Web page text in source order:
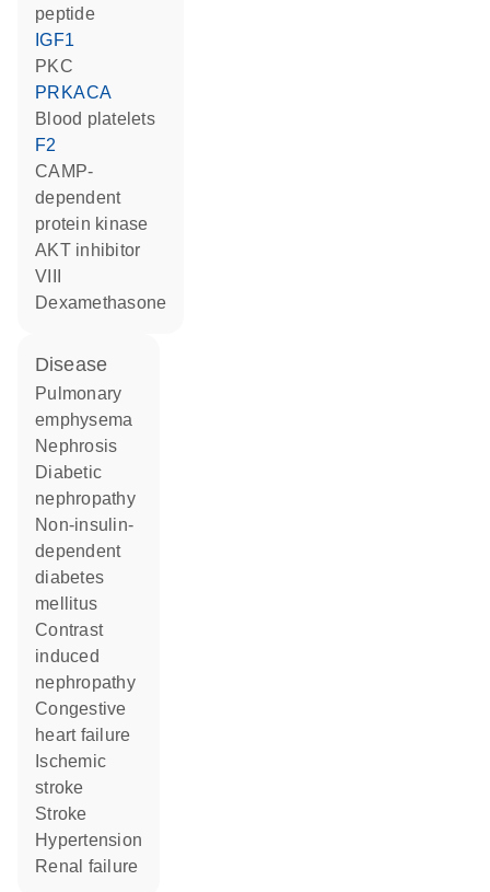
peptide
IGF1
PKC
PRKACA
blood platelets
F2
cAMP-
dependent
protein kinase
AKT inhibitor
VIII
dexamethasone
disease
pulmonary
emphysema
nephrosis
diabetic
nephropathy
non-insulin-
dependent
diabetes
mellitus
contrast
induced
nephropathy
congestive
heart failure
ischemic
stroke
stroke
hypertension
renal failure